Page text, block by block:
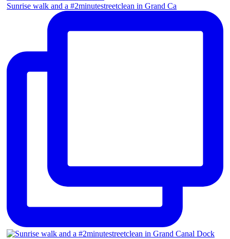
Sunrise walk and a #2minutestreetclean in Grand Ca